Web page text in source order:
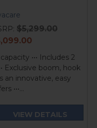
$5,299.00
••• Includes 2
Exclusive boom, hook
an innovative, easy
•••...
VIEW DETAILS